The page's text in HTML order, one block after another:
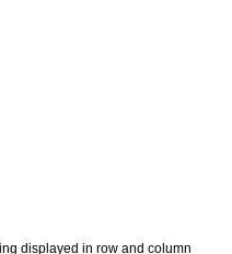
displayed in row and column